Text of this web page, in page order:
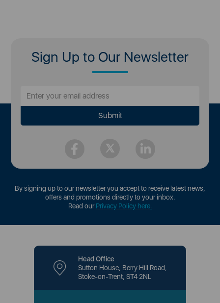
Sign Up to Our Newsletter
By signing up to our newsletter you accept to receive latest news,
offers and promotions directly to your inbox.
Read ourPrivacy Policy here.
Head Office
Sutton House, Berry Hill Road,
Stoke-on-Trent, ST4 2NL